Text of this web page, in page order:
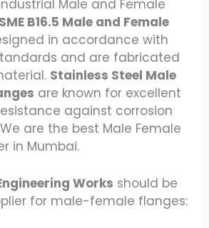
Male and Female
B16.5 Male and Female
in accordance with
and are fabricated
Stainless Steel Male
are known for excellent
against corrosion
are the best Male Female
in Mumbai.
Works should be
for male-female flanges: